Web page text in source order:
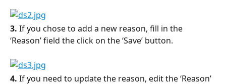
3. If you chose to add a new reason, fill in the
‘Reason’ field the click on the ‘Save’ button.
4. If you need to update the reason, edit the ‘Reason’